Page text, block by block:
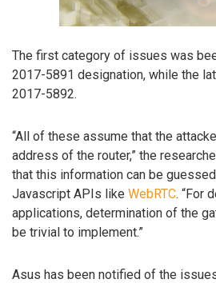
The first category of issues was
2017-5891 designation, while the
2017-5892.
“All of these assume that the
address of the router,” the
that this information can be
Javascript APIs like WebRTC. “For
applications, determination of the
be trivial to implement.”
Asus has been notified of the